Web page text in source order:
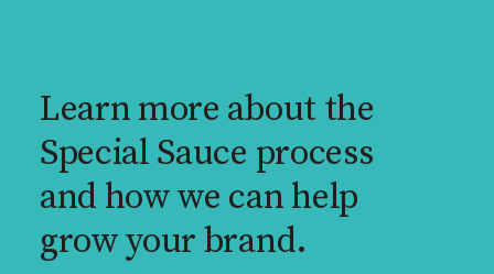
Learn more about the
Special Sauce process
and how we can help
grow your brand.